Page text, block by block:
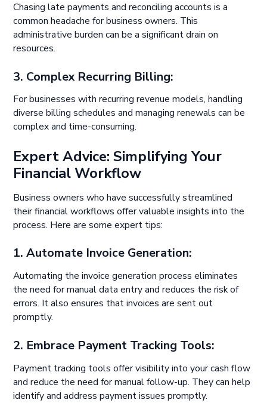
Chasing late payments and reconciling accounts is a
common headache for business owners. This
administrative burden can be a significant drain on
resources.
3. Complex Recurring Billing:
For businesses with recurring revenue models, handling
diverse billing schedules and managing renewals can be
complex and time-consuming.
Expert Advice: Simplifying Your
Financial Workflow
Business owners who have successfully streamlined
their financial workflows offer valuable insights into the
process. Here are some expert tips:
1. Automate Invoice Generation:
Automating the invoice generation process eliminates
the need for manual data entry and reduces the risk of
errors. It also ensures that invoices are sent out
promptly.
2. Embrace Payment Tracking Tools:
Payment tracking tools offer visibility into your cash flow
and reduce the need for manual follow-up. They can help
identify and address payment issues promptly.